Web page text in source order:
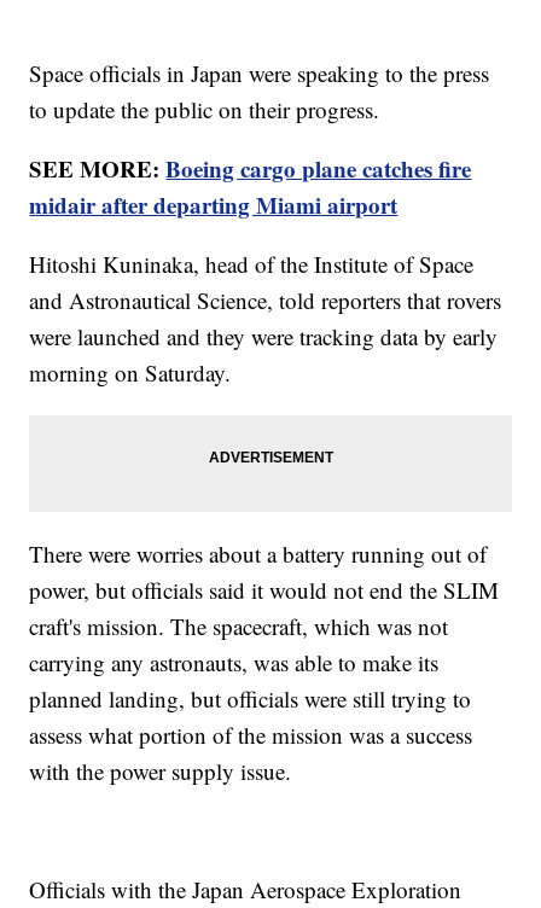
Space officials in Japan were speaking to the press
to update the public on their progress.
SEE MORE:Boeing cargo plane catches fire
midair after departing Miami airport
Hitoshi Kuninaka, head of the Institute of Space
and Astronautical Science, told reporters that rovers
were launched and they were tracking data by early
morning on Saturday.
There were worries about a battery running out of
power, but officials said it would not end the SLIM
craft's mission. The spacecraft, which was not
carrying any astronauts, was able to make its
planned landing, but officials were still trying to
assess what portion of the mission was a success
with the power supply issue.
Officials with the Japan Aerospace Exploration